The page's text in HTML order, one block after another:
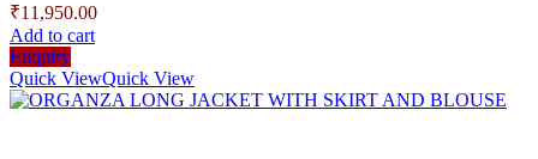
₹11,950.00
Add to cart
Enquiry
Quick ViewQuick View